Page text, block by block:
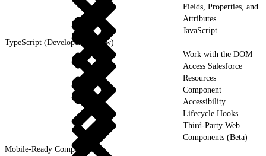
Fields, Properties, and
Attributes
JavaScript
TypeScript (Developer Preview)
Work with the DOM
Access Salesforce
Resources
Component
Accessibility
Lifecycle Hooks
Third-Party Web
Components (Beta)
Mobile-Ready Components